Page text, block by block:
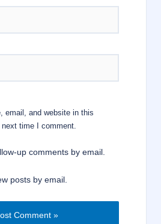
email, and website in this
time I comment.
up comments by email.
posts by email.